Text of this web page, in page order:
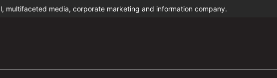
multifaceted media, corporate marketing and information company.